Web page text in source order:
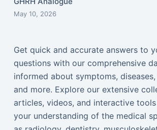
May 10, 2026
Get quick and accurate answers to
questions with our comprehensive
informed about symptoms,
and more. Explore our extensive
articles, videos, and interactive
your understanding of the medical